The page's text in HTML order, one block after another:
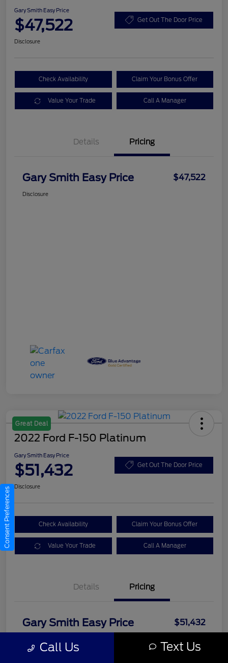
Gary Smith Easy Price
$47,522 Get Out The Door Price
Disclosure
Check Availability Claim Your Bonus Offer
Value Your Trade Call A Manager
Details Pricing
Gary Smith Easy Price $47,522
Disclosure
Great Deal
2022 Ford F-150 Platinum
Gary Smith Easy Price
$51,432 Get Out The Door Price
Disclosure
Check Availability Claim Your Bonus Offer
Value Your Trade Call A Manager
Details Pricing
Gary Smith Easy Price $51,432
Call Us Text Us
Consent Preferences